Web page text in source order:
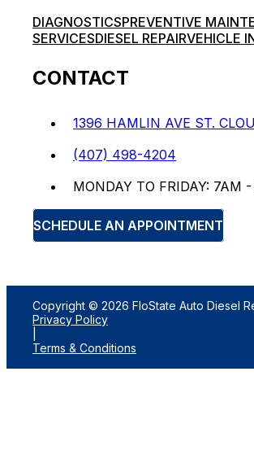
DIAGNOSTICSPREVENTIVE
SERVICESDIESEL REPAIRVEHICLE
CONTACT
1396 HAMLIN AVE ST.
(407) 498-4204
MONDAY TO FRIDAY: 7AM
SCHEDULE AN APPOINTMENT
Copyright © 2026 FloState Auto Diesel
Privacy Policy
Terms & Conditions